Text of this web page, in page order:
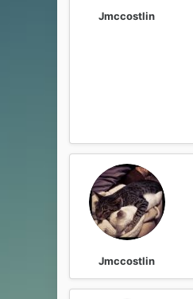
Jmccostlin
Jmccostlin